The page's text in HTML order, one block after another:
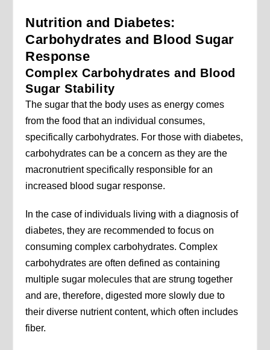
Nutrition and Diabetes:
Carbohydrates and Blood Sugar
Response
Complex Carbohydrates and Blood
Sugar Stability
The sugar that the body uses as energy comes
from the food that an individual consumes,
specifically carbohydrates. For those with diabetes,
carbohydrates can be a concern as they are the
macronutrient specifically responsible for an
increased blood sugar response.
In the case of individuals living with a diagnosis of
diabetes, they are recommended to focus on
consuming complex carbohydrates. Complex
carbohydrates are often defined as containing
multiple sugar molecules that are strung together
and are, therefore, digested more slowly due to
their diverse nutrient content, which often includes
fiber.